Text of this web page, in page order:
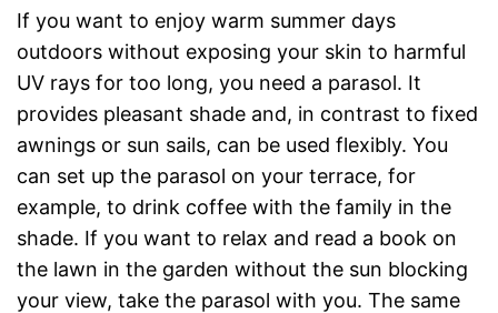
If you want to enjoy warm summer days
outdoors without exposing your skin to harmful
UV rays for too long, you need a parasol. It
provides pleasant shade and, in contrast to fixed
awnings or sun sails, can be used flexibly. You
can set up the parasol on your terrace, for
example, to drink coffee with the family in the
shade. If you want to relax and read a book on
the lawn in the garden without the sun blocking
your view, take the parasol with you. The same